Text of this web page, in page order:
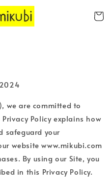
we are committed to
Policy explains how
safeguard your
website www.mikubi.com
By using our Site, you
in this Privacy Policy.